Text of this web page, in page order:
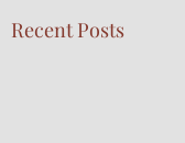
Recent Posts